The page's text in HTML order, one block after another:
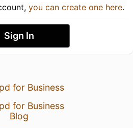
you can create one here.
Sign In
for Business
for Business
Blog